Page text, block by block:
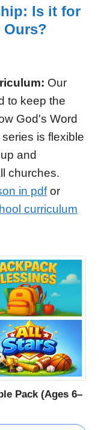
Is it for
Ours?
Our
to keep the
God's Word
is flexible
and
churches.
in pdfor
curriculum
Pack (Ages 6–